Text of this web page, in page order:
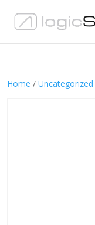
Home / Uncategorized